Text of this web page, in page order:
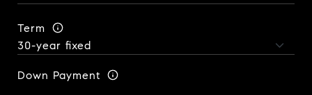
Term
Down Payment